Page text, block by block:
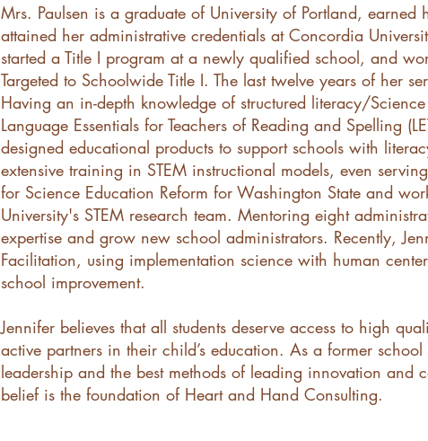
Mrs. Paulsen is a graduate of University of Portland, earned
attained her administrative credentials at Concordia
started a Title I program at a newly qualified school, and
Targeted to Schoolwide Title I. The last twelve years of her
Having an in-depth knowledge of structured literacy/
Language Essentials for Teachers of Reading and Spelling
designed educational products to support schools with
extensive training in STEM instructional models, even
for Science Education Reform for Washington State and
University's STEM research team. Mentoring eight
expertise and grow new school administrators. Recently,
Facilitation, using implementation science with human
school improvement.
Jennifer believes that all students deserve access to high
active partners in their child’s education. As a former
leadership and the best methods of leading innovation and
belief is the foundation of Heart and Hand Consulting.